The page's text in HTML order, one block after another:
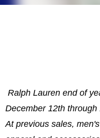
Ralph Lauren end of
December 12th through
At previous sales,